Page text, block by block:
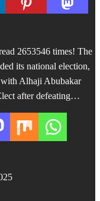
2653546 times! The
its national election,
Alhaji Abubakar
after defeating…